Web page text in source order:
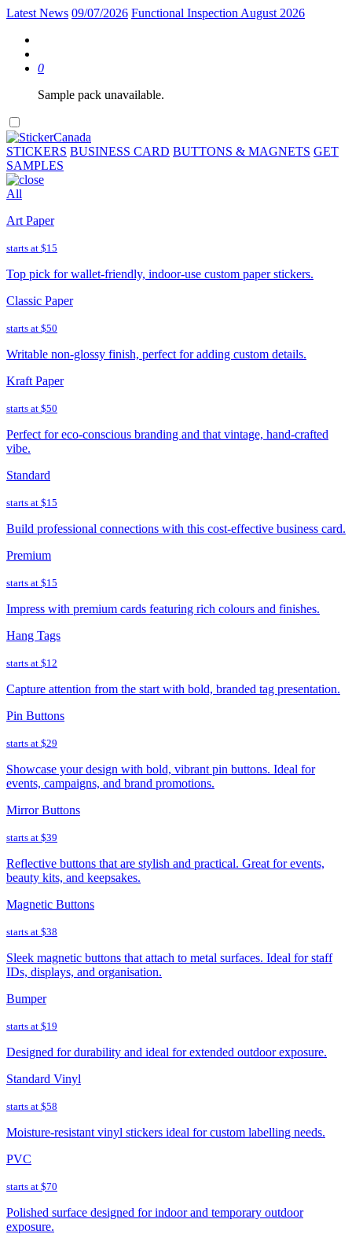
Latest News 09/07/2026 Functional Inspection August 2026
0
Sample pack unavailable.
STICKERS BUSINESS CARD BUTTONS & MAGNETS GET
SAMPLES
All
Art Paper
starts at $15
Top pick for wallet-friendly, indoor-use custom paper stickers.
Classic Paper
starts at $50
Writable non-glossy finish, perfect for adding custom details.
Kraft Paper
starts at $50
Perfect for eco-conscious branding and that vintage, hand-crafted
vibe.
Standard
starts at $15
Build professional connections with this cost-effective business card.
Premium
starts at $15
Impress with premium cards featuring rich colours and finishes.
Hang Tags
starts at $12
Capture attention from the start with bold, branded tag presentation.
Pin Buttons
starts at $29
Showcase your design with bold, vibrant pin buttons. Ideal for
events, campaigns, and brand promotions.
Mirror Buttons
starts at $39
Reflective buttons that are stylish and practical. Great for events,
beauty kits, and keepsakes.
Magnetic Buttons
starts at $38
Sleek magnetic buttons that attach to metal surfaces. Ideal for staff
IDs, displays, and organisation.
Bumper
starts at $19
Designed for durability and ideal for extended outdoor exposure.
Standard Vinyl
starts at $58
Moisture-resistant vinyl stickers ideal for custom labelling needs.
PVC
starts at $70
Polished surface designed for indoor and temporary outdoor
exposure.